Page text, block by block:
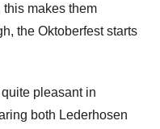
makes them
the Oktoberfest starts
pleasant in
both Lederhosen